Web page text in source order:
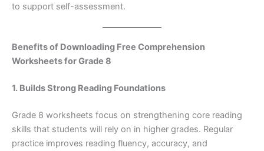
to support self-assessment.
Benefits of Downloading Free Comprehension
Worksheets for Grade 8
1. Builds Strong Reading Foundations
Grade 8 worksheets focus on strengthening core reading
skills that students will rely on in higher grades. Regular
practice improves reading fluency, accuracy, and